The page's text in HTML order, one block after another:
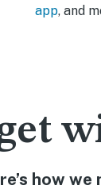
app, and
how